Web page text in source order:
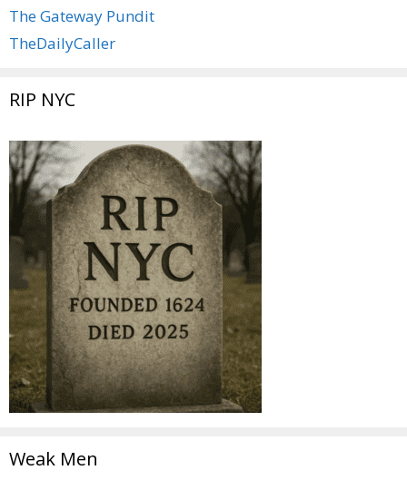
The Gateway Pundit
TheDailyCaller
RIP NYC
Weak Men